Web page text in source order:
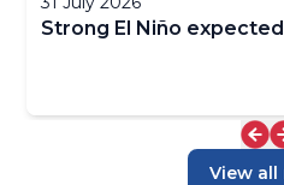
Strong El Niño
View all